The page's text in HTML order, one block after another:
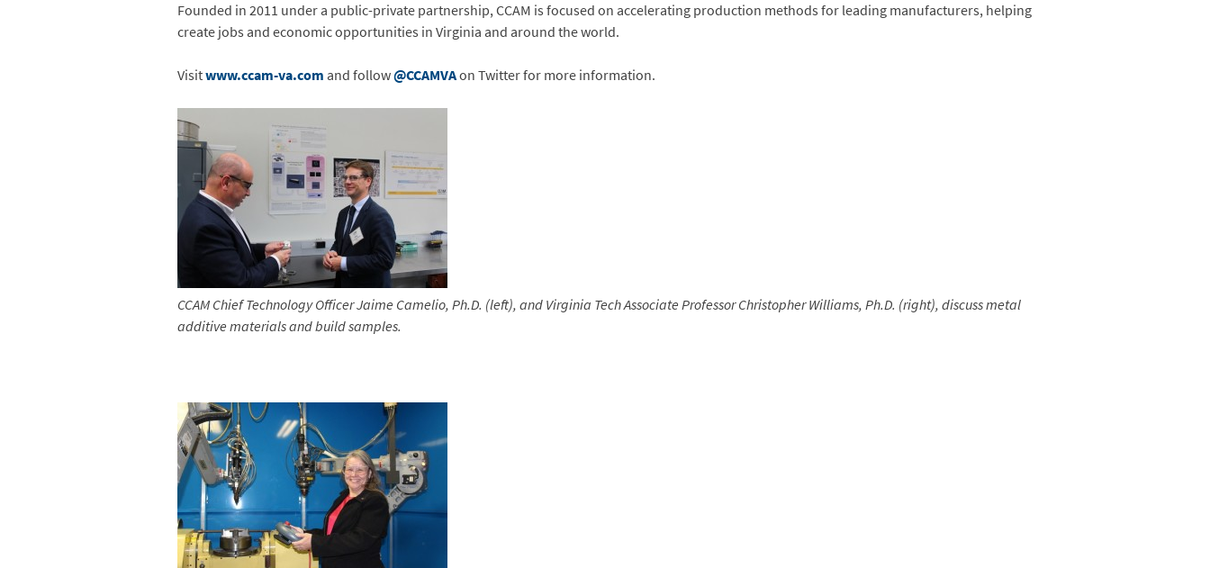
Founded in 2011 under a public-private partnership, CCAM is focused on accelerating production methods for leading manufacturers, helping
create jobs and economic opportunities in Virginia and around the world.
Visitwww.ccam-va.com and follow@CCAMVAon Twitter for more information.
CCAM Chief Technology OfficerJaime Camelio, Ph.D. (left), andVirginia Tech Associate Professor Christopher Williams, Ph.D. (right), discuss metal
additive materials and build samples.